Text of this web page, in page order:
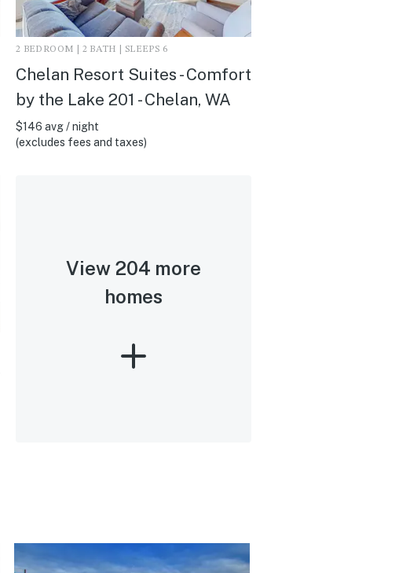
2 BEDROOM | 2 BATH | SLEEPS 6
Chelan Resort Suites - Comfort
by the Lake 201 - Chelan, WA
$146 avg / night
(excludes fees and taxes)
View 204 more
homes